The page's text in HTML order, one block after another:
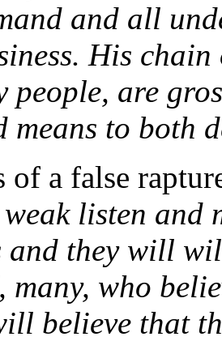
and all
His
people, are
means to both
of a false
listen and
and they will
many, who
believe that